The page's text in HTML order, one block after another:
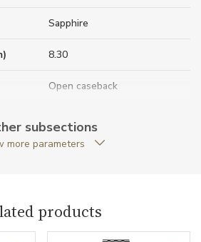
Sapphire
8.30
Open caseback
25.50
subsections
more parameters
products